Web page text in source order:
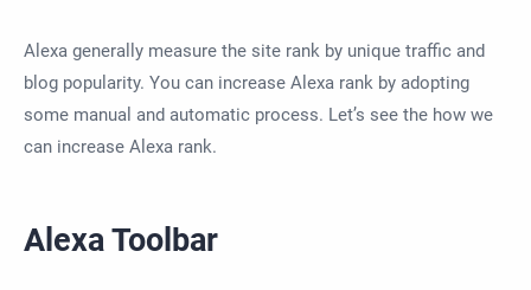
Alexa generally measure the site rank by unique traffic and
blog popularity. You can increase Alexa rank by adopting
some manual and automatic process. Let’s see the how we
can increase Alexa rank.
Alexa Toolbar